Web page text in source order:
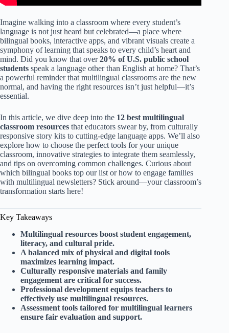
Imagine walking into a classroom where every student’s
language is not just heard but celebrated—a place where
bilingual books, interactive apps, and vibrant visuals create a
symphony of learning that speaks to every child’s heart and
mind. Did you know that over20% of U.S. public school
students speak a language other than English at home? That’s
a powerful reminder that multilingual classrooms are the new
normal, and having the right resources isn’t just helpful—it’s
essential.
In this article, we dive deep into the 12 best multilingual
classroom resources that educators swear by, from culturally
responsive story kits to cutting-edge language apps. We’ll also
explore how to choose the perfect tools for your unique
classroom, innovative strategies to integrate them seamlessly,
and tips on overcoming common challenges. Curious about
which bilingual books top our list or how to engage families
with multilingual newsletters? Stick around—your classroom’s
transformation starts here!
Key Takeaways
Multilingual resources boost student engagement,
literacy, and cultural pride.
A balanced mix of physical and digital tools
maximizes learning impact.
Culturally responsive materials and family
engagement are critical for success.
Professional development equips teachers to
effectively use multilingual resources.
Assessment tools tailored for multilingual learners
ensure fair evaluation and support.